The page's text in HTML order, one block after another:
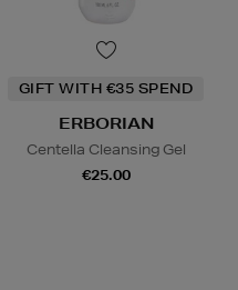
GIFT WITH €35 SPEND
ERBORIAN
Centella Cleansing Gel
€25.00